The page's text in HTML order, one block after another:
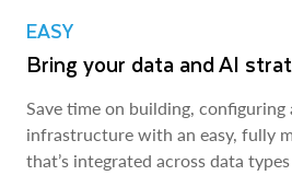
EASY
Bring your data and AI
Save time on building, configuring
infrastructure with an easy, fully
that’s integrated across data